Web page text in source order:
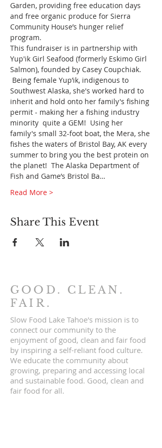
Garden, providing free education days
and free organic produce for Sierra
Community House’s hunger relief
program.
This fundraiser is in partnership with
Yup'ik Girl Seafood (formerly Eskimo Girl
Salmon), founded by Casey Coupchiak.
Being female Yup’ik, indigenous to
Southwest Alaska, she's worked hard to
inherit and hold onto her family's fishing
permit - making her a fishing industry
minority quite a GEM!  Using her
family's small 32-foot boat, the Mera, she
fishes the waters of Bristol Bay, AK every
summer to bring you the best protein on
the planet!  The Alaska Department of
Fish and Game’s Bristol Ba…
Read More >
Share This Event
GOOD. CLEAN.
FAIR.
Slow Food Lake Tahoe's mission is to
connect our community to the
enjoyment of good, clean and fair food
by inspiring a self-reliant food culture.
We educate the community about
growing, preparing and accessing local
and sustainable food. Good, clean and
fair food for all.